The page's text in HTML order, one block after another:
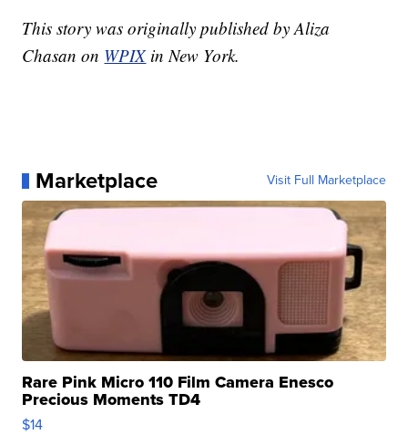
This story was originally published by Aliza
Chasan on WPIX in New York.
Marketplace Visit Full Marketplace
Rare Pink Micro 110 Film Camera Enesco
Precious Moments TD4
$14